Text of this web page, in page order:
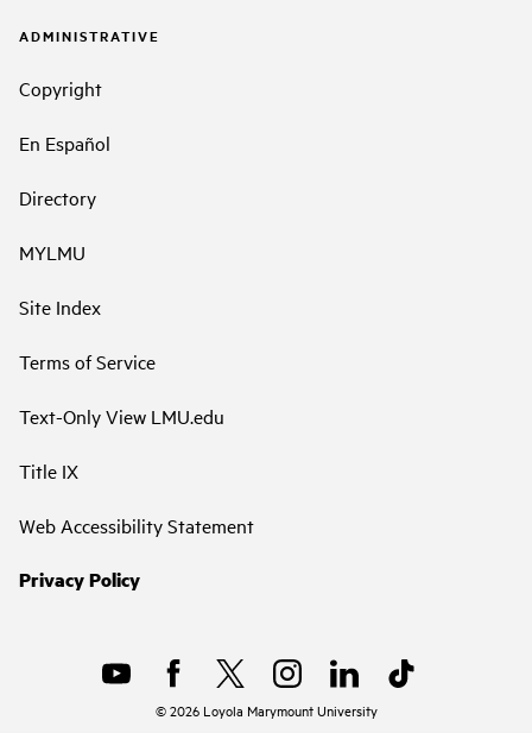
ADMINISTRATIVE
Copyright
En Español
Directory
MYLMU
Site Index
Terms of Service
Text-Only View LMU.edu
Title IX
Web Accessibility Statement
Privacy Policy
©2026Loyola Marymount University